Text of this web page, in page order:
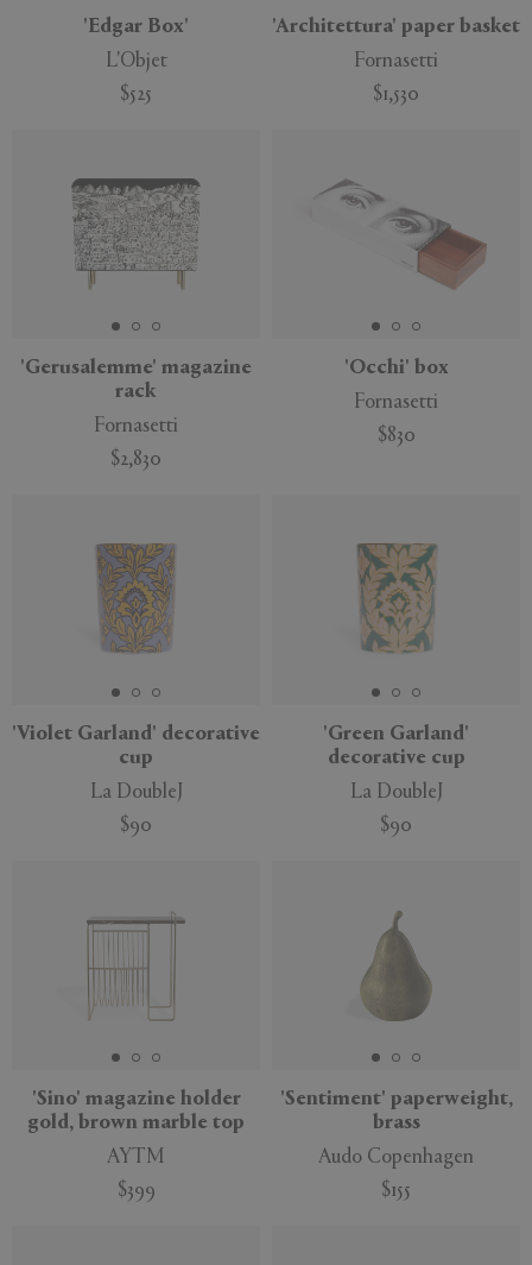
'Edgar Box'
L'Objet
$525
'Architettura' paper basket
Fornasetti
$1,530
'Gerusalemme' magazine
rack
Fornasetti
$2,830
'Occhi' box
Fornasetti
$830
'Violet Garland' decorative
cup
La DoubleJ
$90
'Green Garland'
decorative cup
La DoubleJ
$90
'Sino' magazine holder
gold, brown marble top
AYTM
$399
'Sentiment' paperweight,
brass
Audo Copenhagen
$155